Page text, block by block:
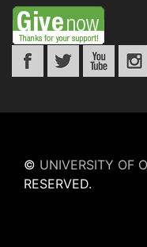
© UNIVERSITY OF
RESERVED.